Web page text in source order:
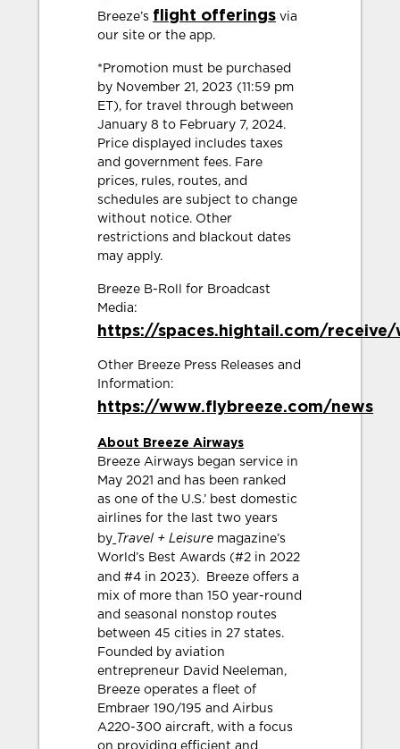
Breeze’s flight offerings via
our site or the app.
*Promotion must be purchased
by November 21, 2023 (11:59 pm
ET), for travel through between
January 8 to February 7, 2024.
Price displayed includes taxes
and government fees. Fare
prices, rules, routes, and
schedules are subject to change
without notice. Other
restrictions and blackout dates
may apply.
Breeze B-Roll for Broadcast
Media:
https://spaces.hightail.com/
Other Breeze Press Releases and
Information:
https://www.flybreeze.com/news
About Breeze Airways
Breeze Airways began service in
May 2021 and has been ranked
as one of the U.S.’ best domestic
airlines for the last two years
by Travel + Leisure magazine’s
World’s Best Awards (#2 in 2022
and #4 in 2023).
Breeze offers a
mix of more than 150 year-round
and seasonal nonstop routes
between 45 cities in 27 states.
Founded by aviation
entrepreneur David Neeleman,
Breeze operates a fleet of
Embraer 190/195 and Airbus
A220-300 aircraft, with a focus
on providing efficient and